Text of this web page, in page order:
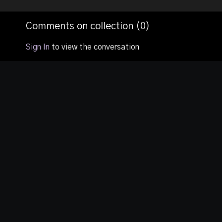
your dreams
prophetically.
and see
Comments on collection ( 0)
Sign In to view the conversation